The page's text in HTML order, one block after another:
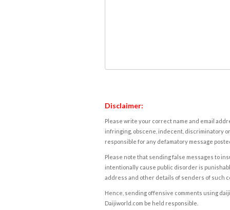
Disclaimer:
Please write your correct name and email
infringing, obscene, indecent, discriminatory
responsible for any defamatory message
Please note that sending false messages to
intentionally cause public disorder is
address and other details of senders of such
Hence, sending offensive comments using
Daijiworld.com be held responsible.